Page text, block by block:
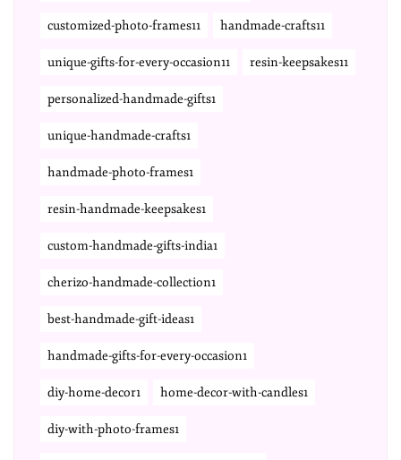
customized-photo-frames11 handmade-crafts11
unique-gifts-for-every-occasion11 resin-keepsakes11
personalized-handmade-gifts1
unique-handmade-crafts1
handmade-photo-frames1
resin-handmade-keepsakes1
custom-handmade-gifts-india1
cherizo-handmade-collection1
best-handmade-gift-ideas1
handmade-gifts-for-every-occasion1
diy-home-decor1 home-decor-with-candles1
diy-with-photo-frames1